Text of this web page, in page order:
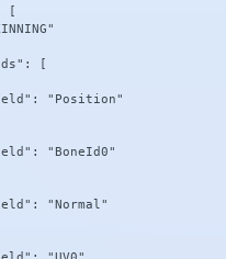
[
[
"Position"
"BoneId0"
"Normal"